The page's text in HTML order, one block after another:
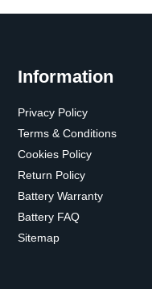
Information
Privacy Policy
Terms & Conditions
Cookies Policy
Return Policy
Battery Warranty
Battery FAQ
Sitemap